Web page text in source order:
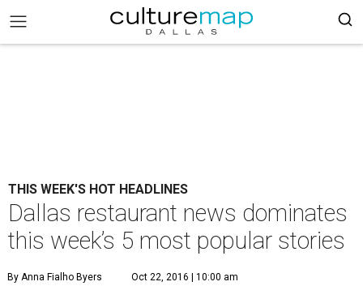
THIS WEEK'S HOT HEADLINES
Dallas restaurant news dominates
this week’s 5 most popular stories
By Anna Fialho Byers Oct 22, 2016 | 10:00 am